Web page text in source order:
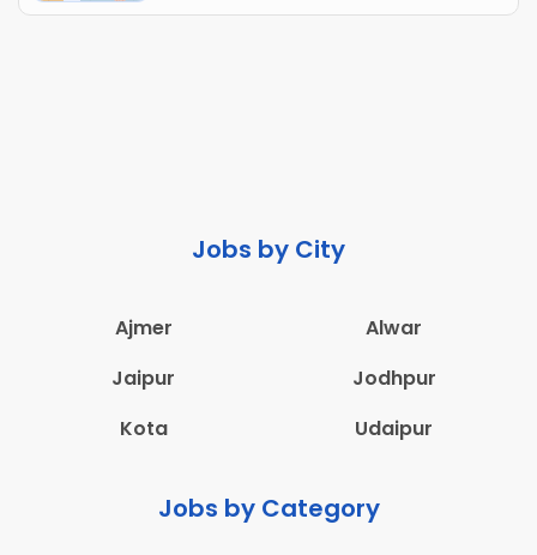
Jobs by City
Ajmer
Alwar
Jaipur
Jodhpur
Kota
Udaipur
Jobs by Category